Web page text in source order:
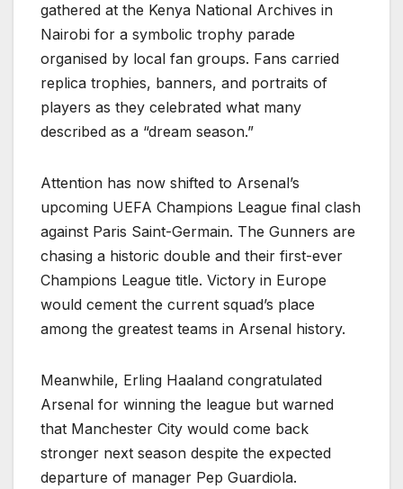
gathered at the Kenya National Archives in
Nairobi for a symbolic trophy parade
organised by local fan groups. Fans carried
replica trophies, banners, and portraits of
players as they celebrated what many
described as a “dream season.”
Attention has now shifted to Arsenal’s
upcoming UEFA Champions League final clash
against Paris Saint-Germain. The Gunners are
chasing a historic double and their first-ever
Champions League title. Victory in Europe
would cement the current squad’s place
among the greatest teams in Arsenal history.
Meanwhile, Erling Haaland congratulated
Arsenal for winning the league but warned
that Manchester City would come back
stronger next season despite the expected
departure of manager Pep Guardiola.